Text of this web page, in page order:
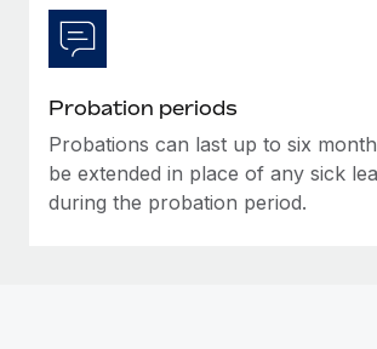
Most teams hear "payroll implementation"
six-month project with a dedicated team....
Probation periods
Probations can last up to six
be extended in place of any sick
during the probation period.